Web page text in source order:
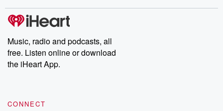
producers of the critically acclaimed Betrayal series, Betrayal
Weekly drops new episodes every Thursday. If you would like to
share your story, you can reach out to the Betrayal Team by
emailing them at betrayalpod@gmail.com and follow us on
Instagram at @betrayalpod and @glasspodcasts. Please join
our Substack for additional exclusive content, curated book
recommendations, and community discussions. Sign up FREE
Music, radio and podcasts, all
free. Listen online or download
the iHeart App.
CONNECT